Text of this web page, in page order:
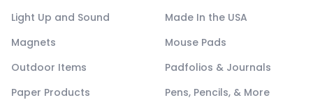
Light Up and Sound
Made In the USA
Magnets
Mouse Pads
Outdoor Items
Padfolios & Journals
Paper Products
Pens, Pencils, & More